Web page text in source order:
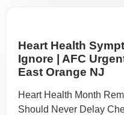
Heart Health
Ignore | AFC
East Orange NJ
Heart Health Month
Should Never Delay